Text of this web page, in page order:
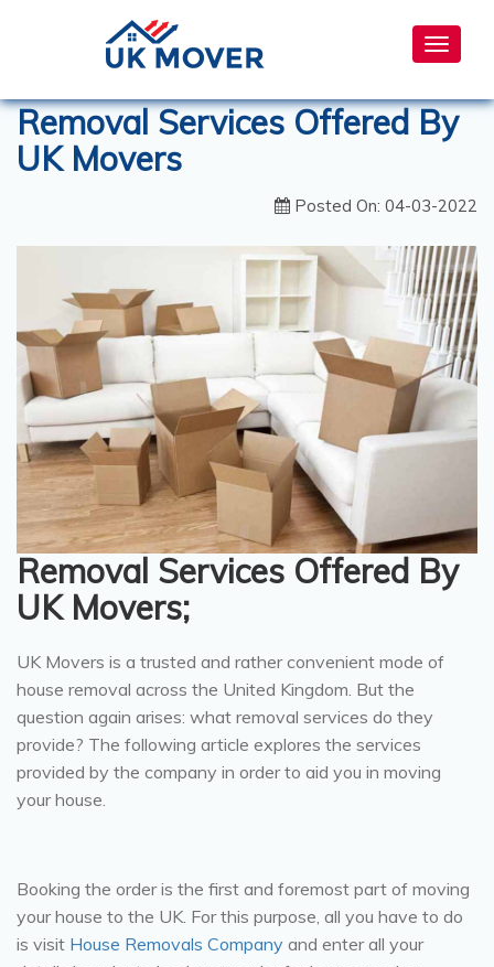
Toggle
Removal Services Offered By
UK Movers
Posted On: 04-03-2022
Removal Services Offered By
UK Movers;
UK Movers is a trusted and rather convenient mode of
house removal across the United Kingdom. But the
question again arises: what removal services do they
provide? The following article explores the services
provided by the company in order to aid you in moving
your house.
Booking the order is the first and foremost part of moving
your house to the UK. For this purpose, all you have to do
is visit House Removals Company and enter all your